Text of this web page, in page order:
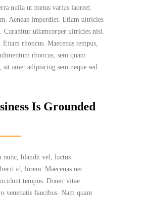
nulla ut metus varius laoreet.
Aenean imperdiet. Etiam ultricies
Curabitur ullamcorper ultricies nisi.
rhoncus. Maecenas tempus,
rhoncus, sem quam
sit amet adipiscing sem neque sed
Is Grounded
nunc, blandit vel, luctus
id, lorem. Maecenas nec
tempus. Donec vitae
venenatis faucibus. Nam quam